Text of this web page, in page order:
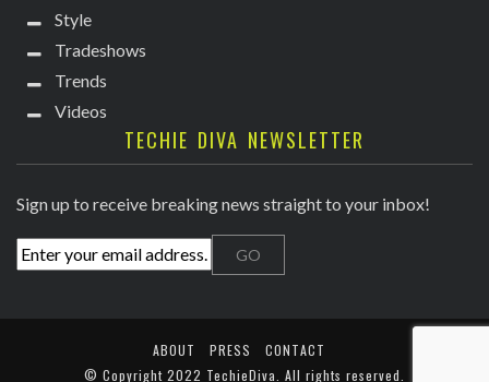
Style
Tradeshows
Trends
Videos
TECHIE DIVA NEWSLETTER
Sign up to receive breaking news straight to your inbox!
ABOUT PRESS
CONTACT
© Copyright 2022 TechieDiva . All rights reserved.